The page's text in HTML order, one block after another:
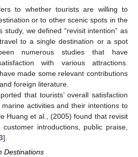
to whether tourists are willing to
or to other scenic spots in the
study, we defined “revisit intention” as
to a single destination or a spot
numerous studies that have
with various attractions.
made some relevant contributions
foreign literature.
that tourists’ overall satisfaction
activities and their intentions to
Huang et al., (2005) found that revisit
introductions, public praise,
].
Destinations